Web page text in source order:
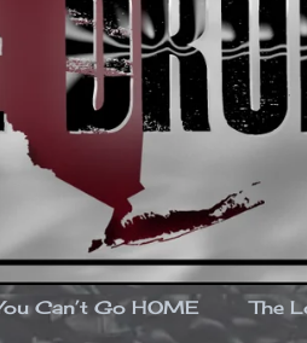
Can’t Go HOME
The